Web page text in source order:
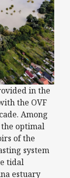
in the
the OVF
Among
optimal
of the
system
tidal
estuary